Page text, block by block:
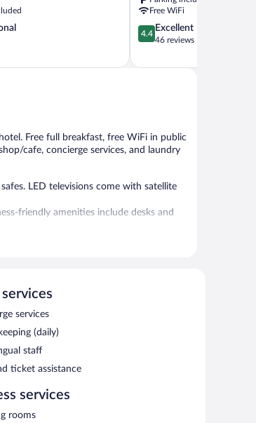
Free WiFi
4.4
out
5,
4.4
Excellent
46 reviews
Free full breakfast, free WiFi in public
cafe, concierge services, and laundry
LED televisions come with satellite
friendly amenities include desks and
ticket assistance. Onsite self parking and
services
(daily)
staff
ticket assistance
services
rooms